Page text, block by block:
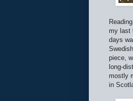
my last
days
piece,
long-
mostly
in